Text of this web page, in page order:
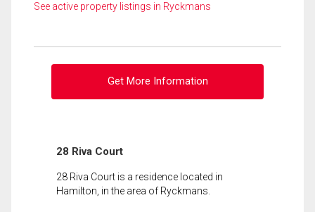
See active property listings in Ryckmans
Get More Information
28 Riva Court
28 Riva Court is a residence located in
Hamilton, in the area of Ryckmans.